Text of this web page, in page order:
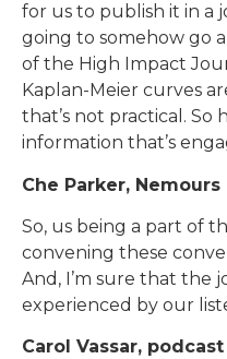
for us to publish it in a
going to somehow go
of the High Impact
Kaplan-Meier curves
that’s not practical. So
information that’s
Che Parker, Nemours
So, us being a part of
convening these
And, I’m sure that the
experienced by our
Carol Vassar,